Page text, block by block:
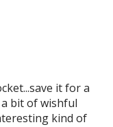
it for a
bit of wishful
kind of